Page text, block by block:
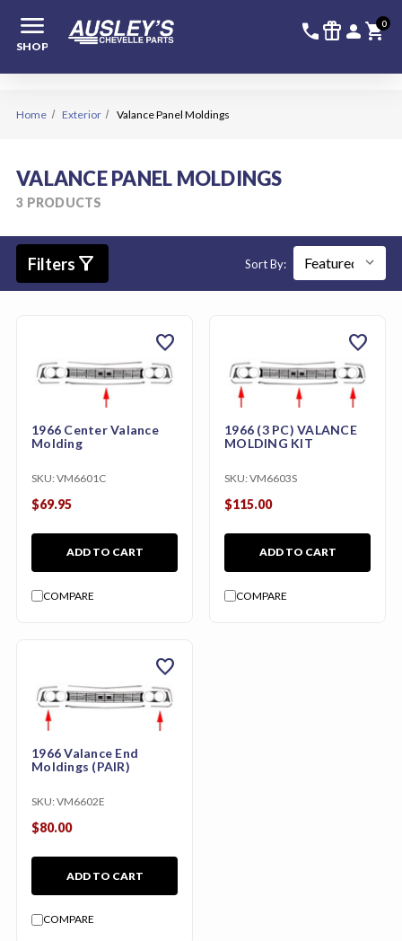
menu
SHOP
call 336-228-
featured_seasonal_and_gifts personshopping_cart
0
Home Exterior Valance Panel Moldings
VALANCE PANEL MOLDINGS
3 PRODUCTS
Filters filter_alt Sort By:
1966 Center Valance
Molding
SKU: VM6601C
$69.95
ADD TO CART
COMPARE
favorite
1966 (3 PC) VALANCE
MOLDING KIT
SKU: VM6603S
$115.00
ADD TO CART
COMPARE
favorite
1966 Valance End
Moldings (PAIR)
SKU: VM6602E
$80.00
ADD TO CART
COMPARE
favorite